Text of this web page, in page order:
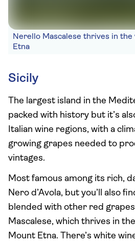
Nerello Mascalese thrives in
Etna
Sicily
The largest island in the
packed with history but it’s
Italian wine regions, with a
growing grapes needed to
vintages.
Most famous among its rich,
Nero d’Avola, but you’ll also
blended with other red
Mascalese, which thrives in
Mount Etna. There’s white